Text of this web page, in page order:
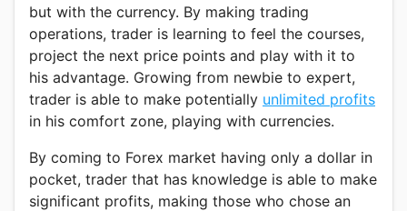
but with the currency. By making trading
operations, trader is learning to feel the courses,
project the next price points and play with it to
his advantage. Growing from newbie to expert,
trader is able to make potentially unlimited profits
in his comfort zone, playing with currencies.
By coming to Forex market having only a dollar in
pocket, trader that has knowledge is able to make
significant profits, making those who chose an